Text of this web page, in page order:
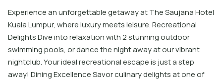
Experience an unforgettable getaway at The Saujana Hotel
Kuala Lumpur, where luxury meets leisure. Recreational
Delights Dive into relaxation with 2 stunning outdoor
swimming pools, or dance the night away at our vibrant
nightclub. Your ideal recreational escape is just a step
away! Dining Excellence Savor culinary delights at one of